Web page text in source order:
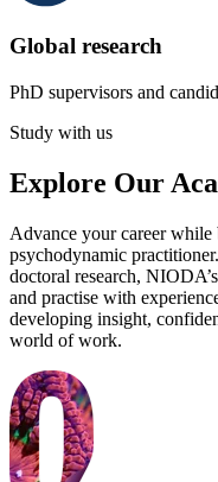
Global research
PhD supervisors and
Study with us
Explore Our
Advance your career while
psychodynamic
doctoral research,
and practise with
developing insight,
world of work.